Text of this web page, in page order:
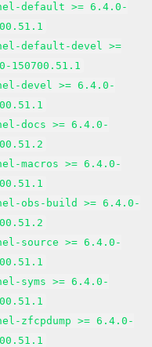
default >= 6.4.0-
default-devel >=
150700.51.1
devel >= 6.4.0-
docs >= 6.4.0-
macros >= 6.4.0-
obs-build >= 6.4.0-
source >= 6.4.0-
syms >= 6.4.0-
zfcpdump >= 6.4.0-